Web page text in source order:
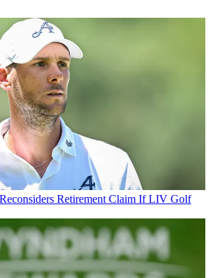
Retirement Claim If LIV Golf